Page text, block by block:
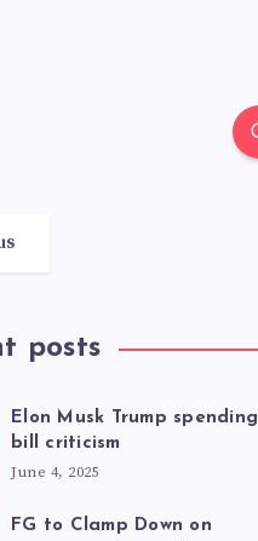
posts
Elon Musk Trump spending
bill criticism
June 4, 2025
FG to Clamp Down on